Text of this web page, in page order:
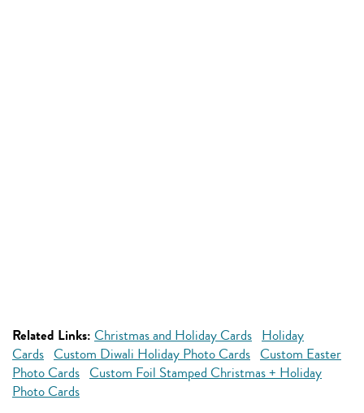
Related Links: Christmas and Holiday Cards Holiday
Cards Custom Diwali Holiday Photo Cards Custom Easter
Photo Cards Custom Foil Stamped Christmas + Holiday
Photo Cards